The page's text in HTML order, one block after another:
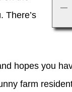
There’s
hopes you
farm